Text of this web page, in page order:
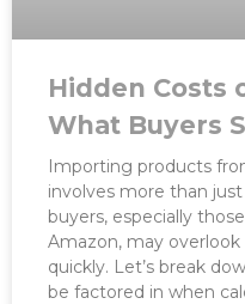
Hidden Costs
What Buyers
Importing products
involves more than
buyers, especially
Amazon, may
quickly. Let’s break
be factored in when